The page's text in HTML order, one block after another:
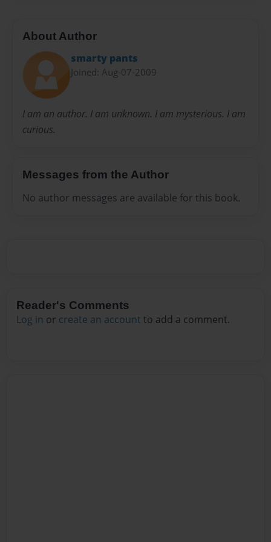
About Author
smarty pants
Joined: Aug-07-2009
I am an author. I am unknown. I am mysterious. I am
curious.
Messages from the Author
No author messages are available for this book.
Reader's Comments
Log in or create an account to add a comment.